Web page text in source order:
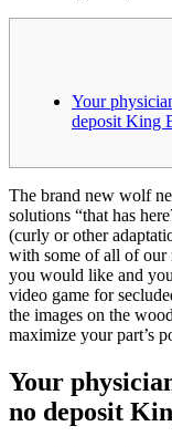
Your
deposit King
The brand new wolf
solutions “that has
(curly or other
with some of all of our
you would like and
video game for
the images on the
maximize your part’s
Your
no deposit